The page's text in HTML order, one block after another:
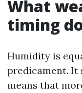
What
timing
Humidity is
predicament. It
means that